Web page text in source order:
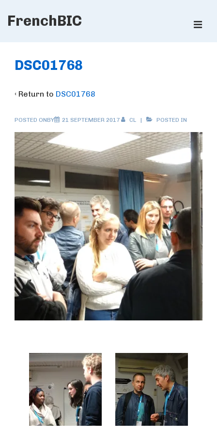
Skip
Content
FrenchBIC
Navigation
DSC01768
‹ Return to DSC01768
POSTED ONBY 21 SEPTEMBER 2017 CL POSTED IN